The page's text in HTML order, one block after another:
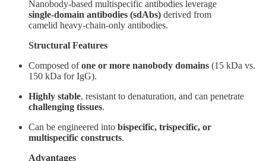
Nanobody-based multispecific antibodies leverage
single-domain antibodies (sdAbs) derived from
camelid heavy-chain-only antibodies.
Structural Features
Composed ofone or more nanobody domains (15 kDa vs.
150 kDa for IgG).
Highly stable, resistant to denaturation, and can penetrate
challenging tissues.
Can be engineered into bispecific, trispecific, or
multispecific constructs.
Advantages